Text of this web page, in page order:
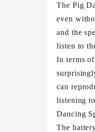
The Pig
even
and the
listen to
In terms
can
listening
Dancing
The